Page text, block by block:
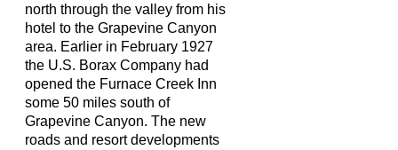
north through the valley from his
hotel to the Grapevine Canyon
area. Earlier in February 1927
the U.S. Borax Company had
opened the Furnace Creek Inn
some 50 miles south of
Grapevine Canyon. The new
roads and resort developments